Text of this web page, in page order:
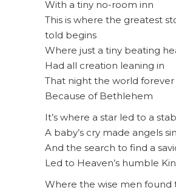
With a tiny no-room inn
This is where the greatest
told begins
Where just a tiny beating
Had all creation leaning in
That night the world
Because of Bethlehem
It’s where a star led to a
A baby’s cry made angels
And the search to find a
Led to Heaven’s humble
Where the wise men found